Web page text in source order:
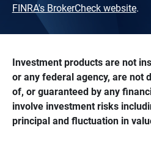
FINRA's BrokerCheck website.
Investment products are not
or any federal agency, are not
of, or guaranteed by any
involve investment risks
principal and fluctuation in